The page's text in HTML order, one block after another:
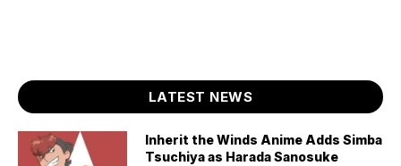
LATEST NEWS
Inherit the Winds Anime Adds Simba
Tsuchiya as Harada Sanosuke